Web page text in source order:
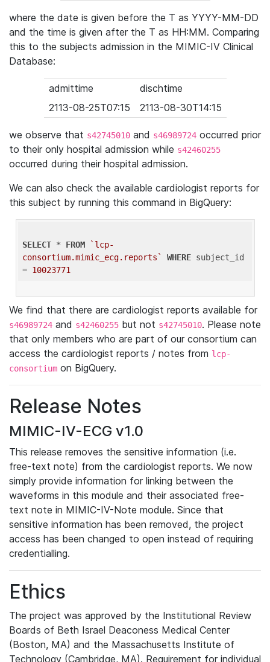
where the date is given before the T as YYYY-MM-DD
and the time is given after the T as HH:MM. Comparing
this to the subjects admission in the MIMIC-IV Clinical
Database:
admittime
dischtime
2113-08-25T07:15
2113-08-30T14:15
we observe that s42745010 and s46989724 occurred prior
to their only hospital admission while s42460255
occurred during their hospital admission.
We can also check the available cardiologist reports for
this subject by running this command in BigQuery:
SELECT * FROM
`lcp-
consortium.mimic_ecg.reports`
WHERE subject_id
= 10023771
We find that there are cardiologist reports available for
s46989724 and s42460255 but not s42745010. Please note
that only members who are part of our consortium can
access the cardiologist reports / notes from lcp-
consortium on BigQuery.
Release Notes
MIMIC-IV-ECG v1.0
This release removes the sensitive information (i.e.
free-text note) from the cardiologist reports. We now
simply provide information for linking between the
waveforms in this module and their associated free-
text note in MIMIC-IV-Note module. Since that
sensitive information has been removed, the project
access has been changed to open instead of requiring
credentialling.
Ethics
The project was approved by the Institutional Review
Boards of Beth Israel Deaconess Medical Center
(Boston, MA) and the Massachusetts Institute of
Technology (Cambridge, MA). Requirement for individual